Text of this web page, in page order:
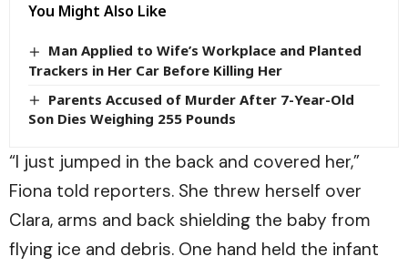
You Might Also Like
Man Applied to Wife’s Workplace and Planted
Trackers in Her Car Before Killing Her
Parents Accused of Murder After 7-Year-Old
Son Dies Weighing 255 Pounds
“I just jumped in the back and covered her,”
Fiona told reporters. She threw herself over
Clara, arms and back shielding the baby from
flying ice and debris. One hand held the infant